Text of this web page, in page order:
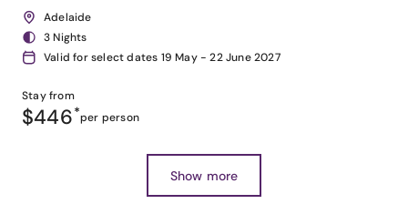
Adelaide
3 Nights
Valid for select dates 19 May - 22 June 2027
Stay from
$446*per person
Show more